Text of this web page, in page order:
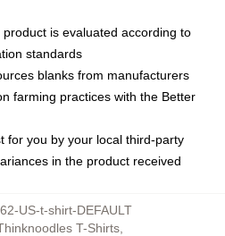
is evaluated according to
standards
blanks from manufacturers
farming practices with the Better
for you by your local third-party
in the product received
US-t-shirt-DEFAULT
T-Shirts,